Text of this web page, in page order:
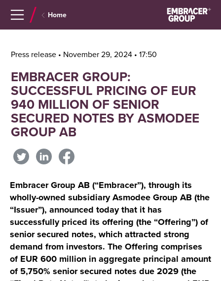
Home
Press release • November 29, 2024 • 17:50
EMBRACER GROUP:
SUCCESSFUL PRICING OF EUR
940 MILLION OF SENIOR
SECURED NOTES BY ASMODEE
GROUP AB
Embracer Group AB (“Embracer”), through its
wholly-owned subsidiary Asmodee Group AB (the
“Issuer”), announced today that it has
successfully priced its offering (the “Offering”) of
senior secured notes, which attracted strong
demand from investors. The Offering comprises
of EUR 600 million in aggregate principal amount
of 5,750% senior secured notes due 2029 (the